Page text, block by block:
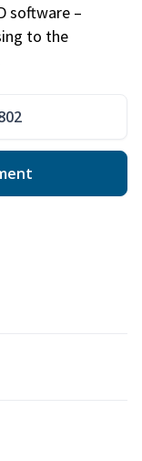
software –
to the